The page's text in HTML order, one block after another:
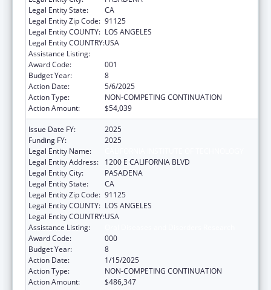
Legal Entity State:
CA
Legal Entity Zip Code: 91125
Legal Entity COUNTY: LOS ANGELES
Legal Entity COUNTRY:USA
Assistance Listing:
Award Code:
001
Budget Year:
8
Action Date:
5/6/2025
Action Type:
NON-COMPETING CONTINUATION
Action Amount:
$54,039
Issue Date FY:
2025
Funding FY:
2025
Legal Entity Name:
Legal Entity Address:
1200 E CALIFORNIA BLVD
Legal Entity City:
PASADENA
Legal Entity State:
CA
Legal Entity Zip Code: 91125
Legal Entity COUNTY: LOS ANGELES
Legal Entity COUNTRY:USA
Assistance Listing:
Award Code:
000
Budget Year:
8
Action Date:
1/15/2025
Action Type:
NON-COMPETING CONTINUATION
Action Amount:
$486,347